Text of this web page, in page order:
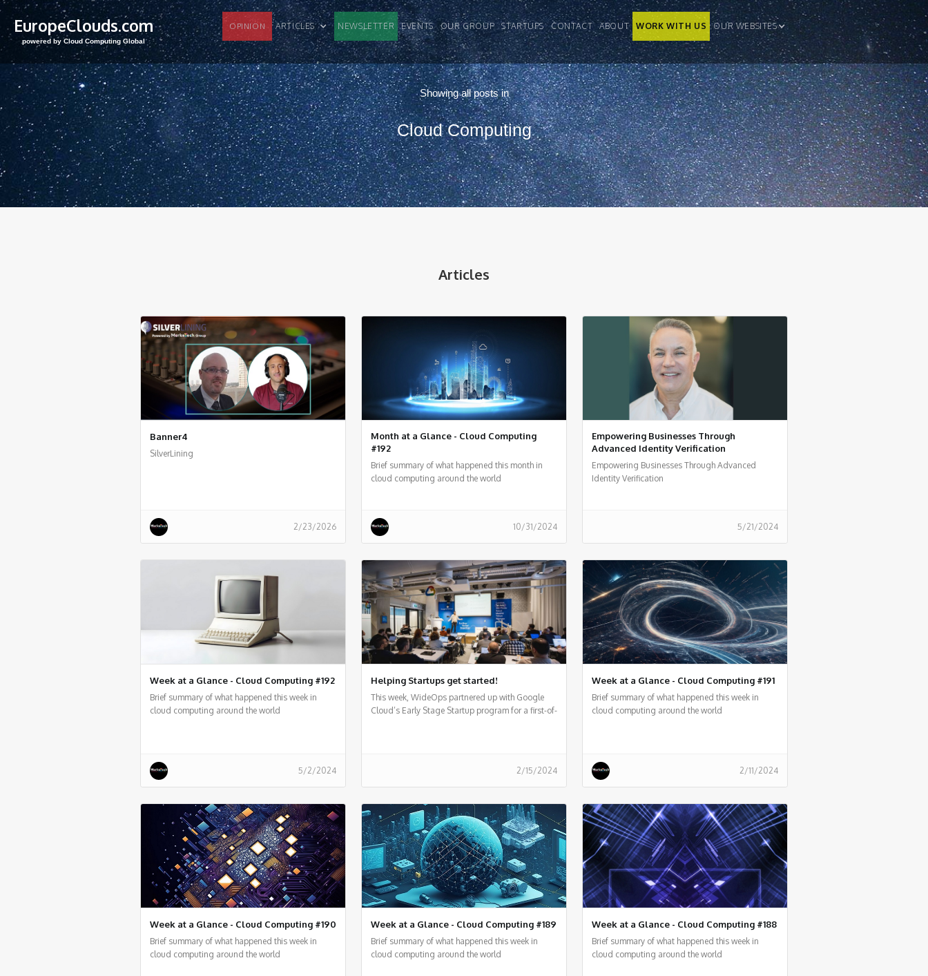
EuropeClouds.com
powered by Cloud Computing Global
OPINION ARTICLES NEWSLETTER EVENTS OUR GROUP STARTUPS CONTACT ABOUT WORK WITH US OUR WEBSITES
Showing all posts in
Cloud Computing
Articles
Banner4
SilverLining
2/23/2026
Month at a Glance - Cloud Computing
#192
Brief summary of what happened this month in
cloud computing around the world
10/31/2024
Empowering Businesses Through
Advanced Identity Verification
Empowering Businesses Through Advanced
Identity Verification
5/21/2024
Week at a Glance - Cloud Computing #192
Brief summary of what happened this week in
cloud computing around the world
5/2/2024
Helping Startups get started!
This week, WideOps partnered up with Google
Cloud’s Early Stage Startup program for a first-of-
2/15/2024
Week at a Glance - Cloud Computing #191
Brief summary of what happened this week in
cloud computing around the world
2/11/2024
Week at a Glance - Cloud Computing #190
Brief summary of what happened this week in
cloud computing around the world
Week at a Glance - Cloud Computing #189
Brief summary of what happened this week in
cloud computing around the world
Week at a Glance - Cloud Computing #188
Brief summary of what happened this week in
cloud computing around the world